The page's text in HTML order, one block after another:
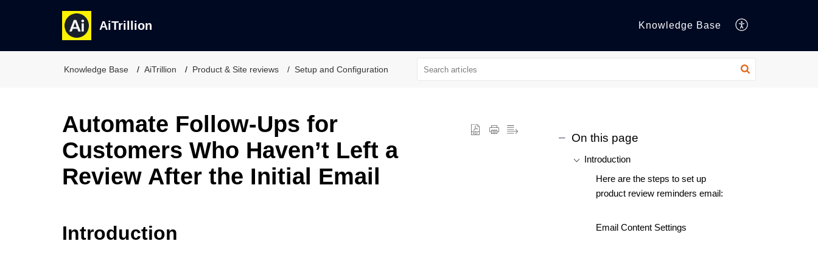
AiTrillion Knowledge Base
Knowledge Base AiTrillion Product & Site reviews Setup and Configuration
Automate Follow-Ups for
Customers Who Haven’t Left a
Review After the Initial Email
Introduction
On this page
Introduction
Here are the steps to set up
product review reminders email:
Email Content Settings